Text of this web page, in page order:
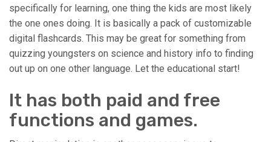
specifically for learning, one thing the kids are most likely
the one ones doing. It is basically a pack of customizable
digital flashcards. This may be great for something from
quizzing youngsters on science and history info to finding
out up on one other language. Let the educational start!
It has both paid and free
functions and games.